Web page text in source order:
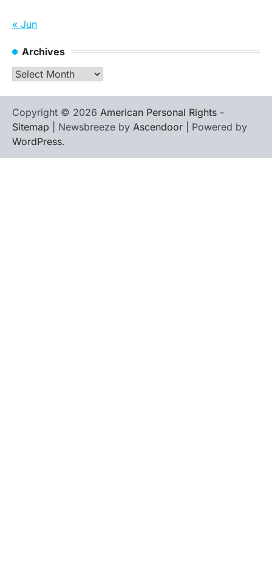
« Jun
Archives
Archives
Copyright © 2026 American Personal Rights -
Sitemap | Newsbreeze by Ascendoor | Powered by
WordPress.